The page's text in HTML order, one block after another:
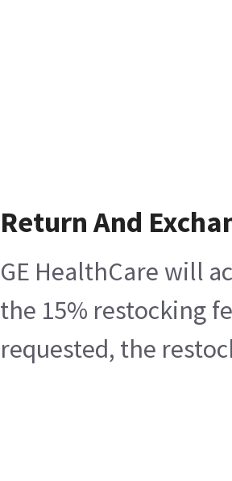
Return And
GE HealthCare will
the 15% restocking
requested, the